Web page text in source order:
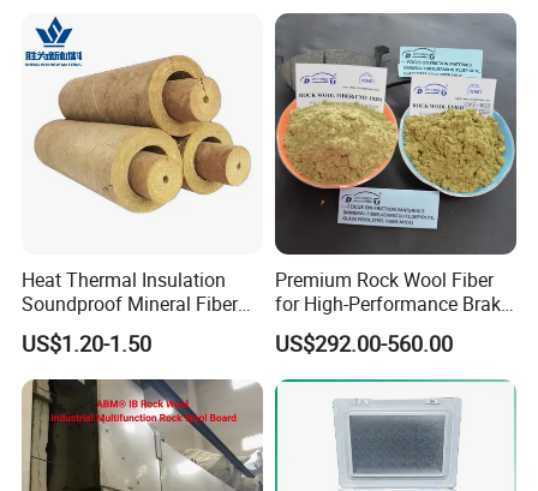
Heat Thermal Insulation
Soundproof Mineral Fiber
Rock Wool Pipe
US$1.20-1.50
Premium Rock Wool Fiber
for High-Performance Brake
Pads
US$292.00-560.00